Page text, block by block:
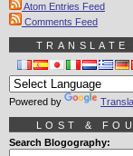
Atom Entries Feed
Comments Feed
TRANSLATE
Powered by
LOST &
Search Blogography: